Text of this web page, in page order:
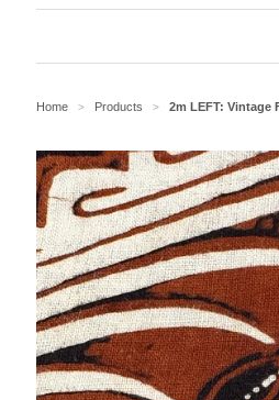
Home > Products > 2m LEFT: Vintage